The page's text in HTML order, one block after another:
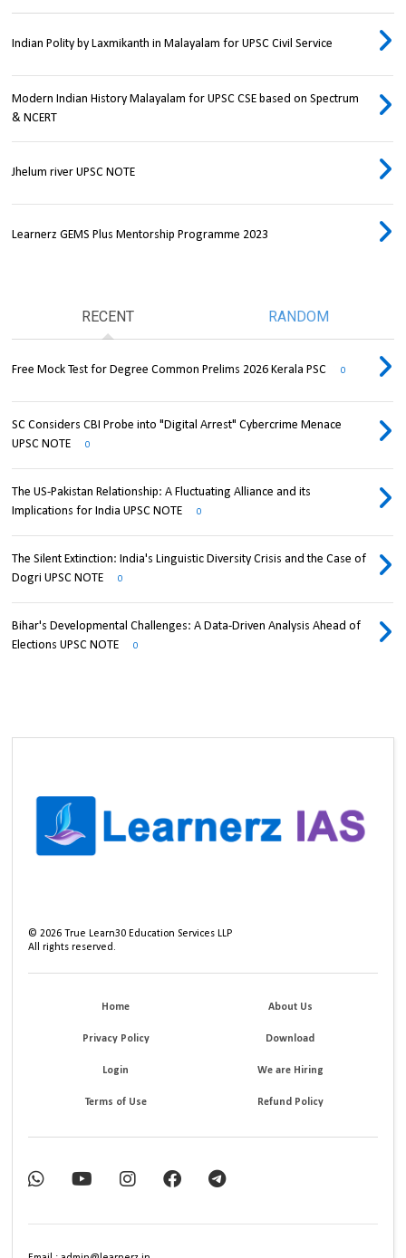
Indian Polity by Laxmikanth in Malayalam for UPSC Civil Service
Modern Indian History Malayalam for UPSC CSE based on Spectrum
& NCERT
Jhelum river UPSC NOTE
Learnerz GEMS Plus Mentorship Programme 2023
RECENT RANDOM
Free Mock Test for Degree Common Prelims 2026 Kerala PSC 0
SC Considers CBI Probe into "Digital Arrest" Cybercrime Menace
UPSC NOTE
0
The US-Pakistan Relationship: A Fluctuating Alliance and its
Implications for India UPSC NOTE
0
The Silent Extinction: India's Linguistic Diversity Crisis and the Case of
Dogri UPSC NOTE
0
Bihar's Developmental Challenges: A Data-Driven Analysis Ahead of
Elections UPSC NOTE
0
©2026 True Learn30 Education Services LLP
All rights reserved.
Home About Us
Privacy Policy Download
Login We are Hiring
Terms of Use Refund Policy